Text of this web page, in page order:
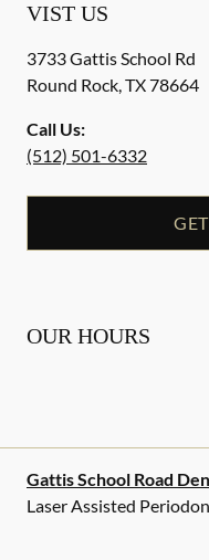
VIST US
3733 Gattis School Rd
Round Rock,TX78664
Call Us:
(512) 501-6332
OUR HOURS
Gattis School Road
Laser Assisted